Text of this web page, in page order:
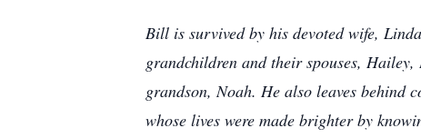
Bill is survived by his devoted wife,
grandchildren and their spouses,
grandson, Noah. He also leaves behind
whose lives were made brighter by